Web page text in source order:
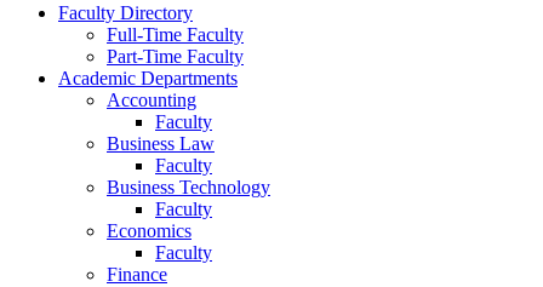
Faculty Directory
Full-Time Faculty
Part-Time Faculty
Academic Departments
Accounting
Faculty
Business Law
Faculty
Business Technology
Faculty
Economics
Faculty
Finance